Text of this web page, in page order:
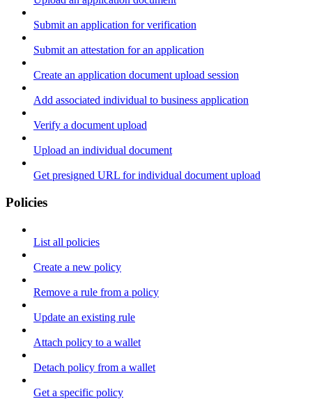
Submit an application for verification
Submit an attestation for an application
Create an application document upload session
Add associated individual to business application
Verify a document upload
Upload an individual document
Get presigned URL for individual document upload
Policies
List all policies
Create a new policy
Remove a rule from a policy
Update an existing rule
Attach policy to a wallet
Detach policy from a wallet
Get a specific policy